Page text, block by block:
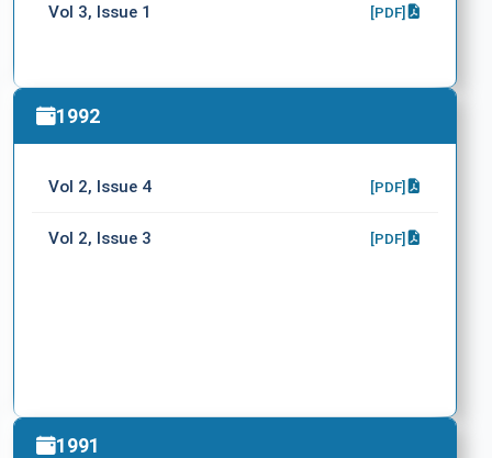
Vol 3, Issue 1 [PDF]
1992
Vol 2, Issue 4 [PDF]
Vol 2, Issue 3 [PDF]
1991